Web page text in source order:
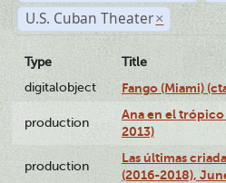
U.S. Cuban Theater ×
Type
Title
digitalobject
Fango (Miami)
production
Ana en el
2013)
production
Las últimas
(2016-2018),